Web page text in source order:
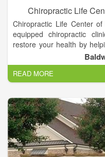
Chiropractic Life
Chiropractic Life Center
equipped chiropractic
restore your health by
nerve system stress. We
allows for proper function
to be suffering from pain or
part of your life!
READ MORE